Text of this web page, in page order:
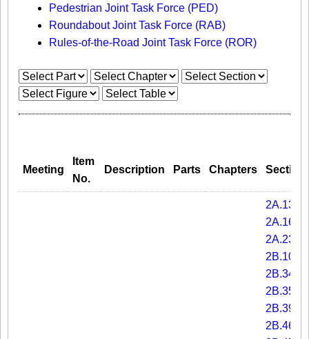
Pedestrian Joint Task Force (PED)
Roundabout Joint Task Force (RAB)
Rules-of-the-Road Joint Task Force (ROR)
Meeting
Item
No.
Description Parts Chapters
2A.13
2A.16
2A.23
2B.10
2B.34
2B.35
2B.39
2B.46